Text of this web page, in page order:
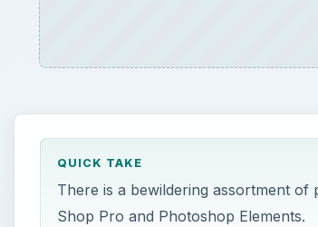
QUICK TAKE
There is a bewildering assortment of
Shop Pro and Photoshop Elements.